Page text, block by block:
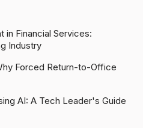
Financial Services:
Industry
Forced Return-to-Office
AI: A Tech Leader's Guide